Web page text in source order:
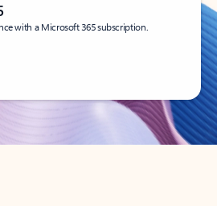
with a Microsoft 365 subscription.